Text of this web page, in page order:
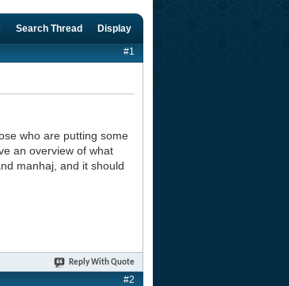
Search Thread Display
#1
who are putting some
an overview of what
manhaj, and it should
Reply With Quote
#2